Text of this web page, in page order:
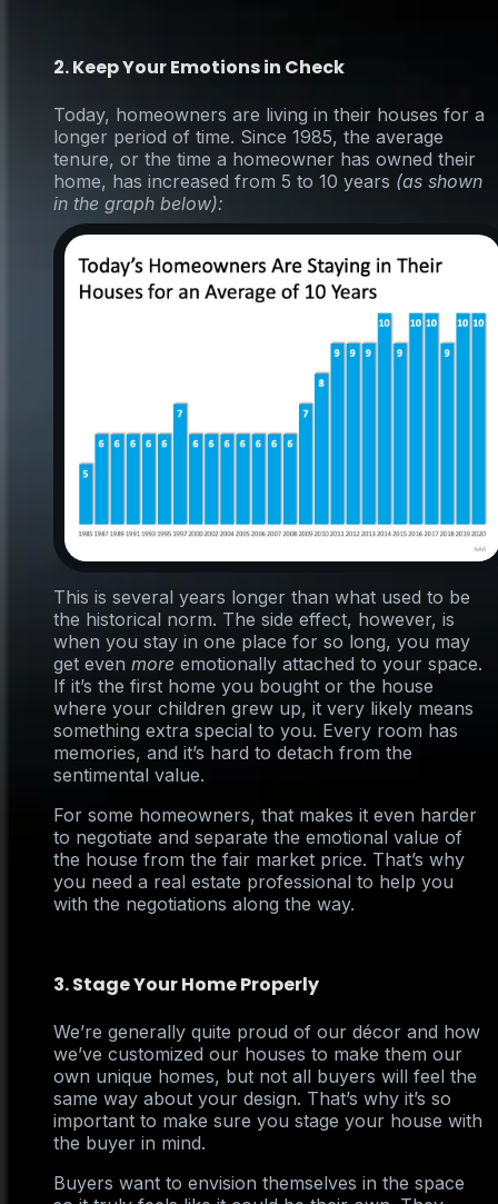
2. Keep Your Emotions in Check
Today, homeowners are living in their houses for a
longer period of time. Since 1985, the average
tenure, or the time a homeowner has owned their
home, has increased from 5 to 10 years (as shown
in the graph below):
This is several years longer than what used to be
the historical norm. The side effect, however, is
when you stay in one place for so long, you may
get even more emotionally attached to your space.
If it’s the first home you bought or the house
where your children grew up, it very likely means
something extra special to you. Every room has
memories, and it’s hard to detach from the
sentimental value.
For some homeowners, that makes it even harder
to negotiate and separate the emotional value of
the house from the fair market price. That’s why
you need a real estate professional to help you
with the negotiations along the way.
3. Stage Your Home Properly
We’re generally quite proud of our décor and how
we’ve customized our houses to make them our
own unique homes, but not all buyers will feel the
same way about your design. That’s why it’s so
important to make sure you stage your house with
the buyer in mind.
Buyers want to envision themselves in the space